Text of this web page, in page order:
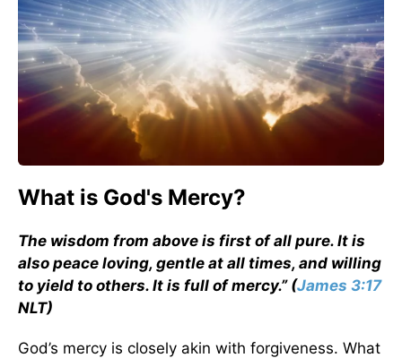
What is God's Mercy?
The wisdom from above is first of all pure. It is
also peace loving, gentle at all times, and willing
to yield to others. It is full of mercy.” (James 3:17
NLT)
God’s mercy is closely akin with forgiveness. What